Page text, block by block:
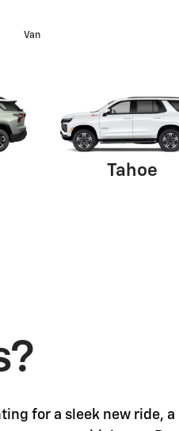
Van
Tahoe
for a sleek new ride,